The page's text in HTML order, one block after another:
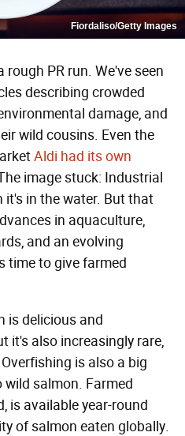
Fiordaliso/Getty Images
PR run. We've seen
describing crowded
damage, and
wild cousins. Even the
Aldi had its own
image stuck: Industrial
it's in the water. But that
in aquaculture,
and an evolving
time to give farmed
is delicious and
it's also increasingly rare,
is also a big
salmon. Farmed
is available year-round
of salmon eaten globally.